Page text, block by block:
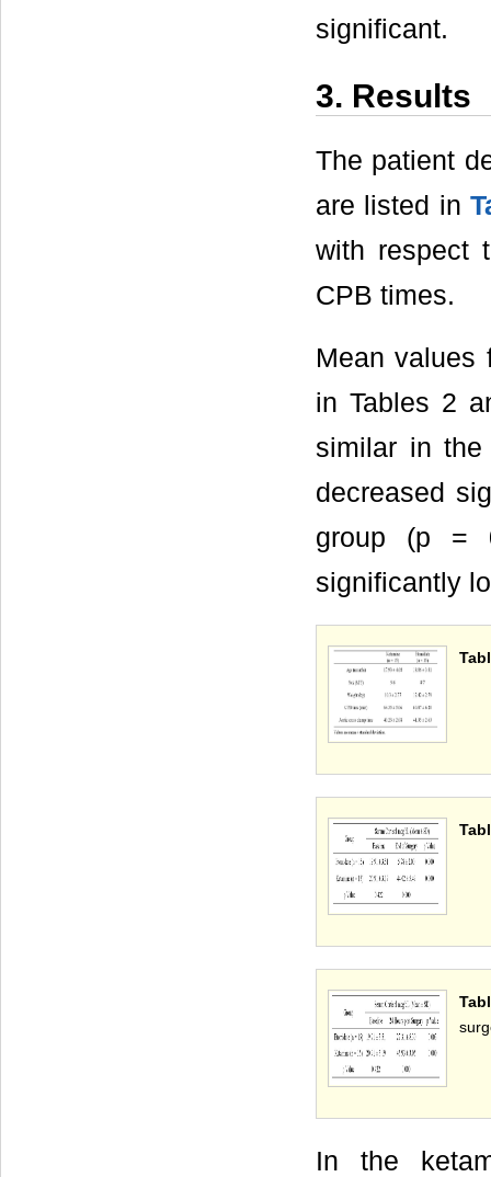
significant.
3. Results
The patient
are listed in
with respect
CPB times.
Mean values
in Tables 2
similar in
decreased
group (p =
significantly
In the